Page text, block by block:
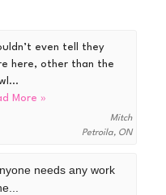
even tell they
here, other than the
More »
Mitch
Petroila, ON
needs any work